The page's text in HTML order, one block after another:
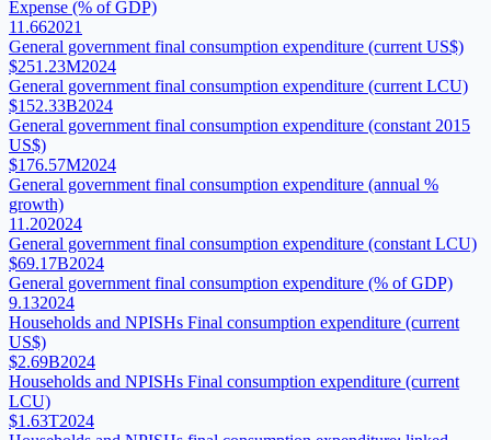
Expense (% of GDP)
11.662021
General government final consumption expenditure (current US$)
$251.23M2024
General government final consumption expenditure (current LCU)
$152.33B2024
General government final consumption expenditure (constant 2015
US$)
$176.57M2024
General government final consumption expenditure (annual %
growth)
11.202024
General government final consumption expenditure (constant LCU)
$69.17B2024
General government final consumption expenditure (% of GDP)
9.132024
Households and NPISHs Final consumption expenditure (current
US$)
$2.69B2024
Households and NPISHs Final consumption expenditure (current
LCU)
$1.63T2024